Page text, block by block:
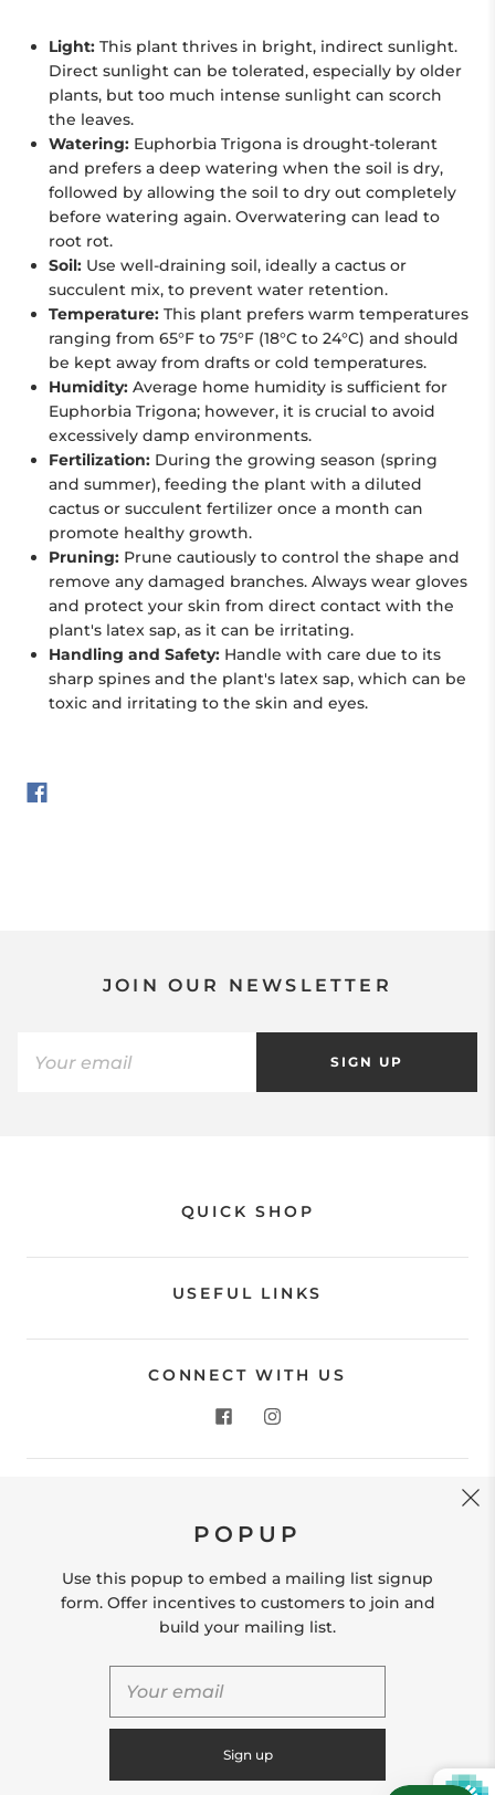
Light: This plant thrives in bright, indirect sunlight.
Direct sunlight can be tolerated, especially by older
plants, but too much intense sunlight can scorch
the leaves.
Watering: Euphorbia Trigona is drought-tolerant
and prefers a deep watering when the soil is dry,
followed by allowing the soil to dry out completely
before watering again. Overwatering can lead to
root rot.
Soil: Use well-draining soil, ideally a cactus or
succulent mix, to prevent water retention.
Temperature: This plant prefers warm temperatures
ranging from 65°F to 75°F (18°C to 24°C) and should
be kept away from drafts or cold temperatures.
Humidity: Average home humidity is sufficient for
Euphorbia Trigona; however, it is crucial to avoid
excessively damp environments.
Fertilization: During the growing season (spring
and summer), feeding the plant with a diluted
cactus or succulent fertilizer once a month can
promote healthy growth.
Pruning: Prune cautiously to control the shape and
remove any damaged branches. Always wear gloves
and protect your skin from direct contact with the
plant's latex sap, as it can be irritating.
Handling and Safety: Handle with care due to its
sharp spines and the plant's latex sap, which can be
toxic and irritating to the skin and eyes.
JOIN OUR NEWSLETTER
SIGN UP
QUICK SHOP
USEFUL LINKS
CONNECT WITH US
Store Location: 312 Commerce Street Occoquan, VA
hello@shopleafandmoss.com
© 2026
POPUP
Use this popup to embed a mailing list signup
form. Offer incentives to customers to join and
build your mailing list.